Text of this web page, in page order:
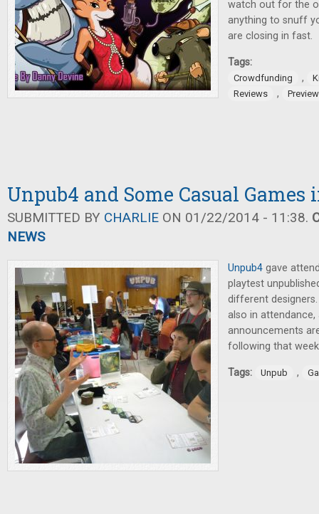
watch out for the
anything to snuff
are closing in fast.
Tags:
Crowdfunding ,
Reviews
,
Unpub4 and Some Casual
SUBMITTED BY CHARLIE ON 01/22/2014 - 11:38.
NEWS
Unpub4 gave
playtest
different
also in attendance,
announcements
following that
Tags: Unpub ,